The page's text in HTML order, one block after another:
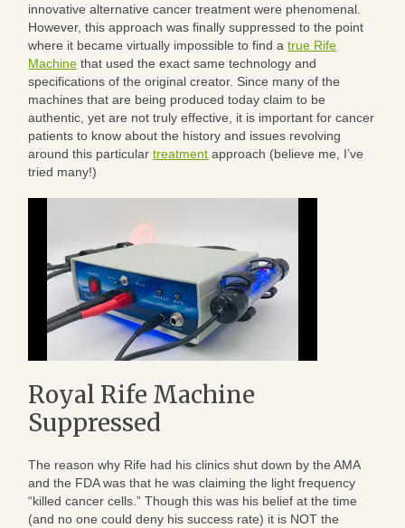
innovative alternative cancer treatment were phenomenal.
However, this approach was finally suppressed to the point
where it became virtually impossible to find atrue Rife
Machine that used the exact same technology and
specifications of the original creator. Since many of the
machines that are being produced today claim to be
authentic, yet are not truly effective, it is important for cancer
patients to know about the history and issues revolving
around this particulartreatment approach (believe me, I’ve
tried many!)
Royal Rife Machine
Suppressed
The reason why Rife had his clinics shut down by the AMA
and the FDA was that he was claiming the light frequency
“killed cancer cells.” Though this was his belief at the time
(and no one could deny his success rate) it is NOT the